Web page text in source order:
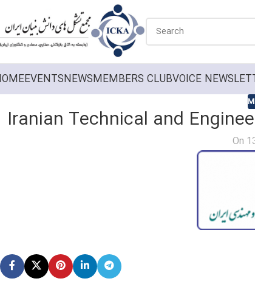
EVENTSNEWSMEMBERS CLUBVOICE
Iranian Technical and